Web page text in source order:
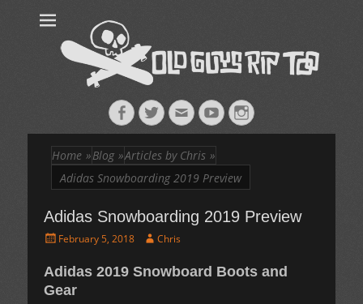
Too™
Skateboarding + Snowboarding Blog + Reviews + Interviews – Old
Facebook
TwitterEmailYouTubeInstagram
Home »Blog »Articles by Chris »
Adidas Snowboarding 2019 Preview
Adidas Snowboarding 2019 Preview
PostedFebruary 5, 2018 Author
Chris
Adidas 2019 Snowboard Boots and
Gear